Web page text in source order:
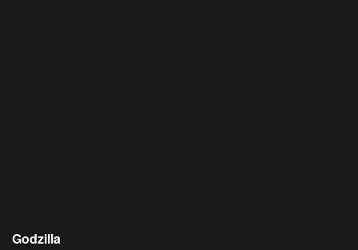
Godzilla